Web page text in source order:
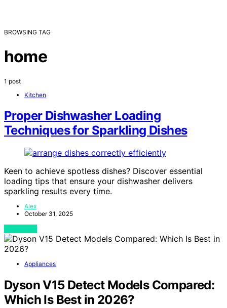
BROWSING TAG
home
1 post
Kitchen
Proper Dishwasher Loading
Techniques for Sparkling Dishes
Keen to achieve spotless dishes? Discover essential
loading tips that ensure your dishwasher delivers
sparkling results every time.
Alex
October 31, 2025
Appliances
Dyson V15 Detect Models Compared:
Which Is Best in 2026?